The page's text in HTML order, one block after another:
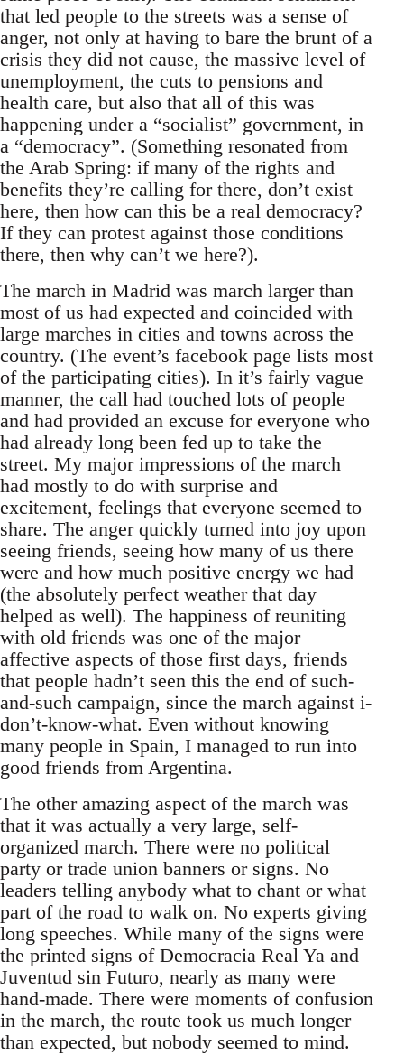
that led people to the streets was a sense of
anger, not only at having to bare the brunt of a
crisis they did not cause, the massive level of
unemployment, the cuts to pensions and
health care, but also that all of this was
happening under a “socialist” government, in
a “democracy”. (Something resonated from
the Arab Spring: if many of the rights and
benefits they’re calling for there, don’t exist
here, then how can this be a real democracy?
If they can protest against those conditions
there, then why can’t we here?).
The march in Madrid was march larger than
most of us had expected and coincided with
large marches in cities and towns across the
country. (The event’s facebook page lists most
of the participating cities). In it’s fairly vague
manner, the call had touched lots of people
and had provided an excuse for everyone who
had already long been fed up to take the
street. My major impressions of the march
had mostly to do with surprise and
excitement, feelings that everyone seemed to
share. The anger quickly turned into joy upon
seeing friends, seeing how many of us there
were and how much positive energy we had
(the absolutely perfect weather that day
helped as well). The happiness of reuniting
with old friends was one of the major
affective aspects of those first days, friends
that people hadn’t seen this the end of such-
and-such campaign, since the march against i-
don’t-know-what. Even without knowing
many people in Spain, I managed to run into
good friends from Argentina.
The other amazing aspect of the march was
that it was actually a very large, self-
organized march. There were no political
party or trade union banners or signs. No
leaders telling anybody what to chant or what
part of the road to walk on. No experts giving
long speeches. While many of the signs were
the printed signs of Democracia Real Ya and
Juventud sin Futuro, nearly as many were
hand-made. There were moments of confusion
in the march, the route took us much longer
than expected, but nobody seemed to mind.